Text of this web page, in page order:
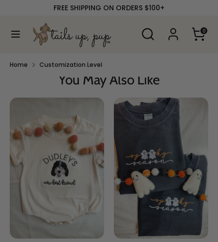
content
FREE SHIPPING ON ORDERS $100+
Search
Search
our
0
SearchSearch
store
Home Customization Level
You May Also Like